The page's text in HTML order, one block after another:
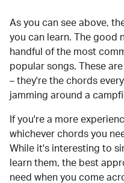
As you can see above,
you can learn. The good
handful of the most
popular songs. These
– they're the chords
jamming around a
If you're a more
whichever chords you
While it's interesting to
learn them, the best
need when you come